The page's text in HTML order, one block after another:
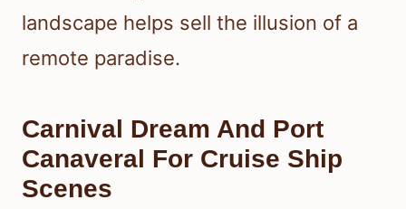
landscape helps sell the illusion of a
remote paradise.
Carnival Dream And Port
Canaveral For Cruise Ship
Scenes